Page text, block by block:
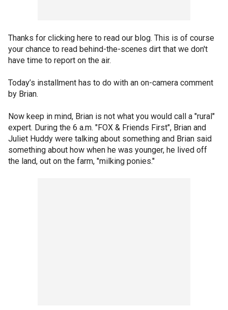
Thanks for clicking here to read our blog. This is of course
your chance to read behind-the-scenes dirt that we don't
have time to report on the air.
Today’s installment has to do with an on-camera comment
by Brian.
Now keep in mind, Brian is not what you would call a "rural"
expert. During the 6 a.m. "FOX & Friends First", Brian and
Juliet Huddy were talking about something and Brian said
something about how when he was younger, he lived off
the land, out on the farm, "milking ponies."